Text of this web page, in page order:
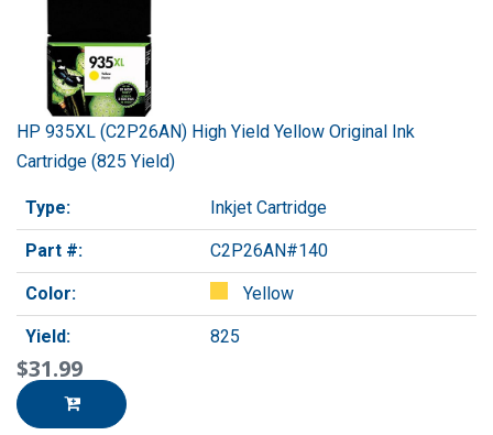
HP 935XL (C2P26AN) High Yield Yellow Original Ink
Cartridge (825 Yield)
Type: Inkjet Cartridge
Part #: C2P26AN#140
Color: Yellow
Yield: 825
$31.99